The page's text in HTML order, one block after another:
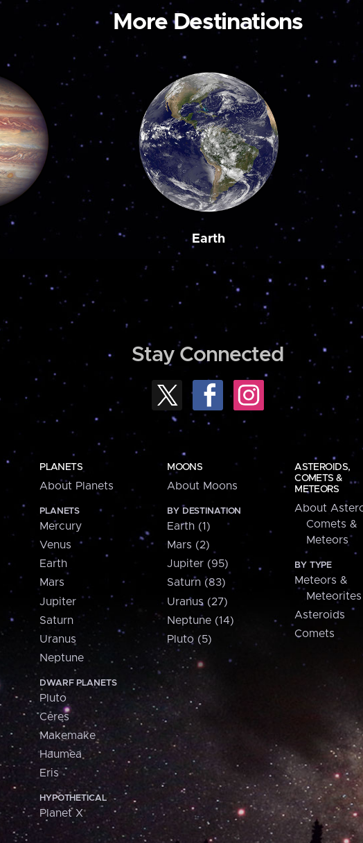
More Destinations
Earth
Stay Connected
PLANETS
About Planets
PLANETS
Mercury
Venus
Earth
Mars
Jupiter
Saturn
Uranus
Neptune
DWARF PLANETS
Pluto
Ceres
Makemake
Haumea
Eris
HYPOTHETICAL
Planet X
MOONS
About Moons
BY DESTINATION
Earth (1)
Mars (2)
Jupiter (95)
Saturn (83)
Uranus (27)
Neptune (14)
Pluto (5)
ASTEROIDS,
COMETS &
METEORS
About
Comets &
Meteors
BY TYPE
Meteors &
Meteorites
Asteroids
Comets